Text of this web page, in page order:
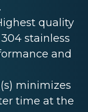
quality
stainless
and
minimizes
time at the